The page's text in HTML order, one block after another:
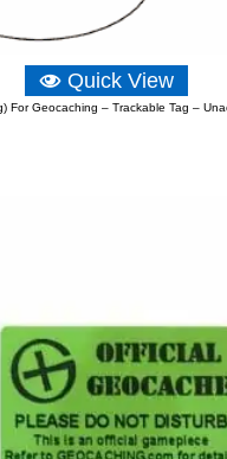
Quick View
For Geocaching – Trackable Tag –